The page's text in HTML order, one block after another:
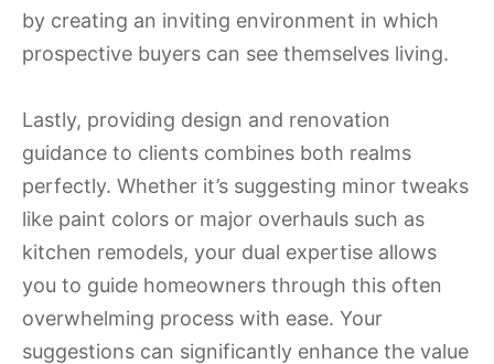
by creating an inviting environment in which
prospective buyers can see themselves living.
Lastly, providing design and renovation
guidance to clients combines both realms
perfectly. Whether it’s suggesting minor tweaks
like paint colors or major overhauls such as
kitchen remodels, your dual expertise allows
you to guide homeowners through this often
overwhelming process with ease. Your
suggestions can significantly enhance the value